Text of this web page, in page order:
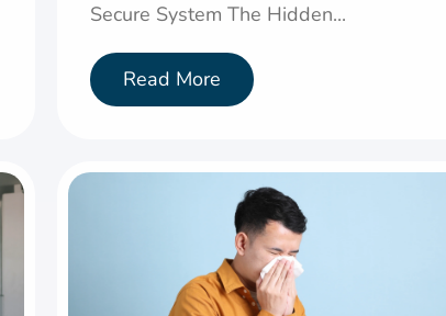
Secure System The Hidden...
Read More